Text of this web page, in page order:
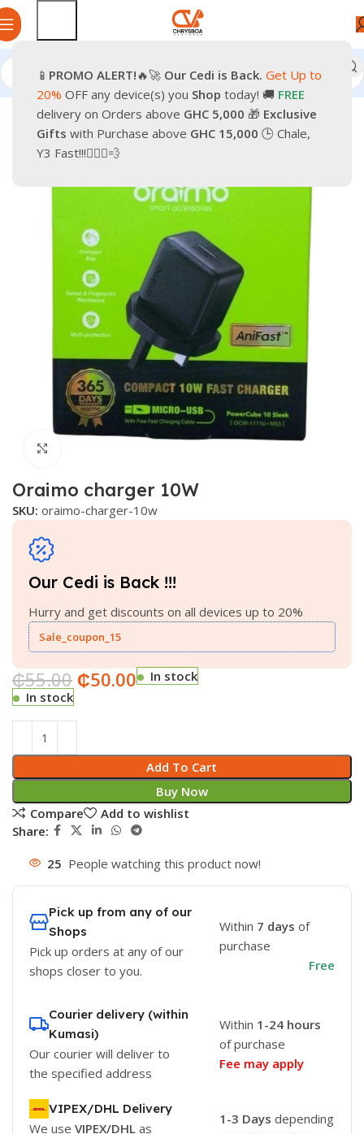
📱 PROMO ALERT!🔥🚀 Our Cedi is Back. Get Up to
20% OFF any device(s) you Shop today! 🚚 FREE
delivery on Orders above GHC 5,000 🎁 Exclusive
Gifts with Purchase above GHC 15,000 🕒 Chale,
Y3 Fast!!!🏃🏽‍♂️💨
Home Smartphones Accessories
Oraimo charger 10W
SKU: oraimo-charger-10w
Our Cedi is Back !!!
Hurry and get discounts on all devices up to 20%
Sale_coupon_15
₵55.00 ₵50.00
In stock
In stock
Add To Cart
Buy Now
Compare
Add to wishlist
Share:
25 People watching this product now!
Pick up from any of our
Shops
Pick up orders at any of our
shops closer to you.
Within 7 days of
purchase
Free
Courier delivery (within
Kumasi)
Our courier will deliver to
the specified address
Within 1-24 hours
of purchase
Fee may apply
VIPEX/DHL Delivery
We use VIPEX/DHL as
1-3 Days depending